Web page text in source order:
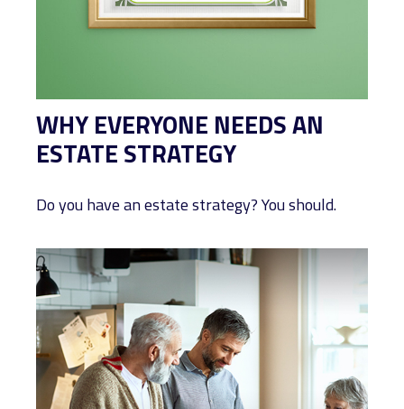
WHY EVERYONE NEEDS AN
ESTATE STRATEGY
Do you have an estate strategy? You should.